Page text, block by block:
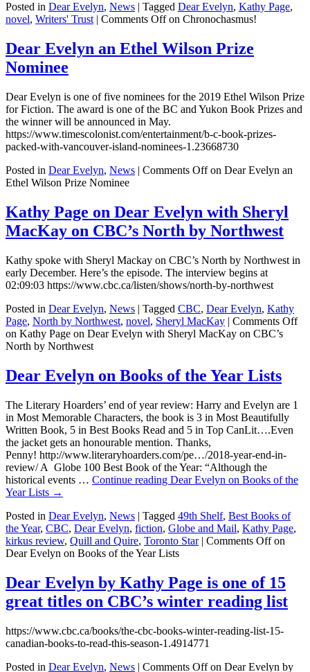
Posted in Dear Evelyn, News Tagged Dear Evelyn, Kathy Page,
novel, Writers' Trust Comments Offon Chronochasmus!
Dear Evelyn an Ethel Wilson Prize
Nominee
Dear Evelyn is one of five nominees for the 2019 Ethel Wilson Prize
for Fiction. The award is one of the BC and Yukon Book Prizes and
the winner will be announced in May.
https://www.timescolonist.com/entertainment/b-c-book-prizes-
packed-with-vancouver-island-nominees-1.23668730
Posted in Dear Evelyn, News | Comments Offon Dear Evelyn an
Ethel Wilson Prize Nominee
Kathy Page on Dear Evelyn with Sheryl
MacKay on CBC’s North by Northwest
Kathy spoke with Sheryl Mackay on CBC’s North by Northwest in
early December. Here’s the episode. The interview begins at
02:09:03 https://www.cbc.ca/listen/shows/north-by-northwest
Posted in Dear Evelyn, News | Tagged CBC, Dear Evelyn, Kathy
Page, North by Northwest, novel, Sheryl MacKay | Comments Off
on Kathy Page on Dear Evelyn with Sheryl MacKay on CBC’s
North by Northwest
Dear Evelyn on Books of the Year Lists
The Literary Hoarders’ end of year review: Harry and Evelyn are 1
in Most Memorable Characters, the book is 3 in Most Beautifully
Written Book, 5 in Best Books Read and 5 in Top CanLit….Even
the jacket gets an honourable mention. Thanks,
Penny! http://www.literaryhoarders.com/pe…/2018-year-end-in-
review/ A Globe 100 Best Book of the Year: “Although the
historical events … Continue reading Dear Evelyn on Books of the
Year Lists →
Posted in Dear Evelyn, News | Tagged 49th Shelf, Best Books of
the Year, CBC, Dear Evelyn, fiction, Globe and Mail, Kathy Page,
kirkus review, Quill and Quire, Toronto Star | Comments Offon
Dear Evelyn on Books of the Year Lists
Dear Evelyn by Kathy Page is one of 15
great titles on CBC’s winter reading list
https://www.cbc.ca/books/the-cbc-books-winter-reading-list-15-
canadian-books-to-read-this-season-1.4914771
Posted in Dear Evelyn, News | Comments Offon Dear Evelyn by